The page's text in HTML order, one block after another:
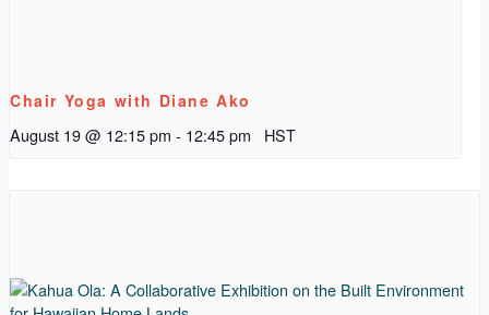
Chair Yoga with Diane Ako
August 19 @ 12:15 pm - 12:45 pm HST